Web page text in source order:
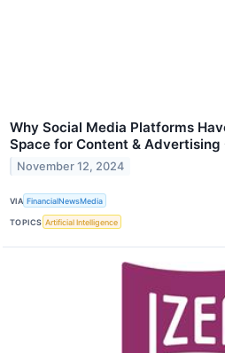
Why Social Media Platforms
Space for Content &
November 12, 2024
VIA FinancialNewsMedia
TOPICS Artificial Intelligence